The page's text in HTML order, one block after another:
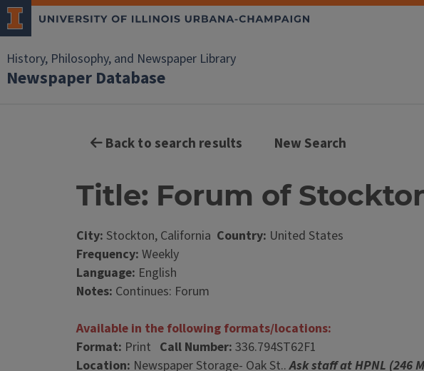
History, Philosophy, and Newspaper Library
Newspaper Database
Back to search results New Search
Title: Forum of
City: Stockton, California Country: United States
Frequency: Weekly
Language: English
Notes: Continues: Forum
Available in the following formats/locations:
Format: Print Call Number: 336.794ST62F1
Location: Newspaper Storage- Oak St..Ask staff at HPNL (246